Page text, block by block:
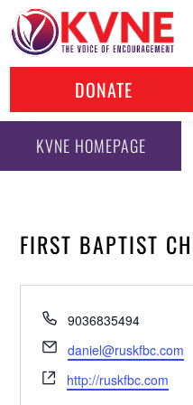
DONATE
KVNE HOMEPAGE
FIRST BAPTIST
Phone
9036835494
Email
daniel@ruskfbc.com
Website
http://ruskfbc.com